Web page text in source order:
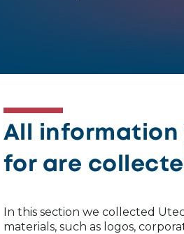
All information
for are
In this section we collected
materials, such as logos,